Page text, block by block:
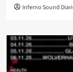
Inferno Sound